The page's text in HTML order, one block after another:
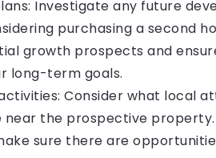
Investigate any future
purchasing a second
growth prospects and
long-term goals.
Consider what local
the prospective
sure there are